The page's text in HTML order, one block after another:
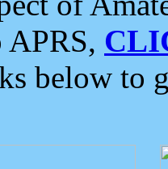
below to